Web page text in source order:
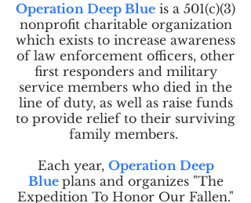
Operation Deep Blue is a 501(c)(3)
nonprofit charitable organization
which exists to increase awareness
of law enforcement officers, other
first responders and military
service members who died in the
line of duty, as well as raise funds
to provide relief to their surviving
family members.
Each year, Operation Deep
Blue plans and organizes "The
Expedition To Honor Our Fallen."